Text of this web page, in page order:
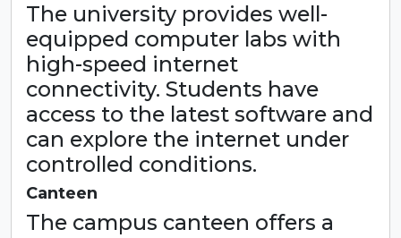
The university provides well-
equipped computer labs with
high-speed internet
connectivity. Students have
access to the latest software and
can explore the internet under
controlled conditions.
Canteen
The campus canteen offers a